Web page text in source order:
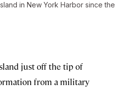
in New York Harbor since the
just off the tip of
from a military